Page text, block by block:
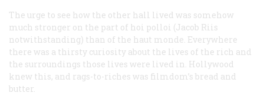
The urge to see how the other hall lived was somehow
much stronger on the part of hoi polloi (Jacob Riis
notwithstanding) than of the haut monde. Everywhere
there was a thirsty curiosity about the lives of the rich and
the surroundings those lives were lived in. Hollywood
knew this, and rags-to-riches was filmdom’s bread and
butter.